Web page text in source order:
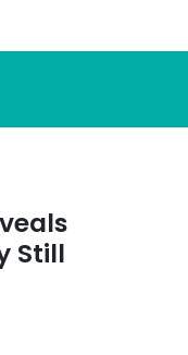
Still